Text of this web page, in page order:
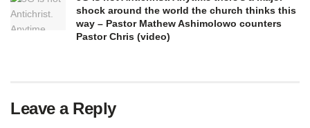
shock around the world the church thinks this
way – Pastor Mathew Ashimolowo counters
Pastor Chris (video)
Leave a Reply